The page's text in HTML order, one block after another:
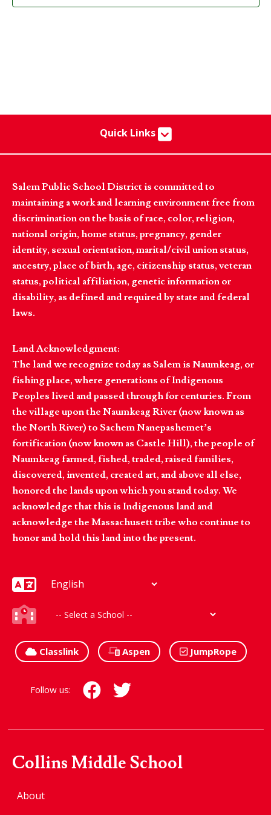
Quick Links
Salem Public School District is committed to
maintaining a work and learning environment free from
discrimination on the basis of race, color, religion,
national origin, home status, pregnancy, gender
identity, sexual orientation, marital/civil union status,
ancestry, place of birth, age, citizenship status, veteran
status, political affiliation, genetic information or
disability, as defined and required by state and federal
laws.
Land Acknowledgment:
The land we recognize today as Salem is Naumkeag, or
fishing place, where generations of Indigenous
Peoples lived and passed through for centuries. From
the village upon the Naumkeag River (now known as
the North River) to Sachem Nanepashemet’s
fortification (now known as Castle Hill), the people of
Naumkeag farmed, fished, traded, raised families,
discovered, invented, created art, and above all else,
honored the lands upon which you stand today. We
acknowledge that this is Indigenous land and
acknowledge the Massachusett tribe who continue to
honor and hold this land into the present.
Classlink Aspen JumpRope
Follow us:
Collins Middle School
About